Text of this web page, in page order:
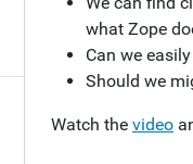
what Zope
Can we
Should we
Watch the video